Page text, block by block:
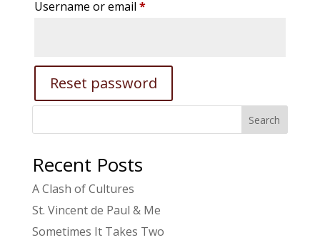
Username or email *Required
Reset password
Search
Recent Posts
A Clash of Cultures
St. Vincent de Paul & Me
Sometimes It Takes Two